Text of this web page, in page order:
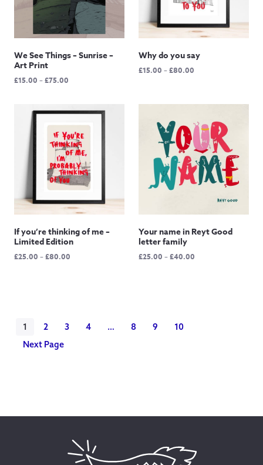
We See Things – Sunrise –
Art Print
£15.00 –£75.00
through
£75.00
Why do you say
£15.00 –£80.00
through
If you’re thinking of me –
Limited Edition
£25.00 –£80.00
Your name in Reyt Good
letter family
£25.00 –£40.00
1 2 3 4 … 8 9
10
Next Page